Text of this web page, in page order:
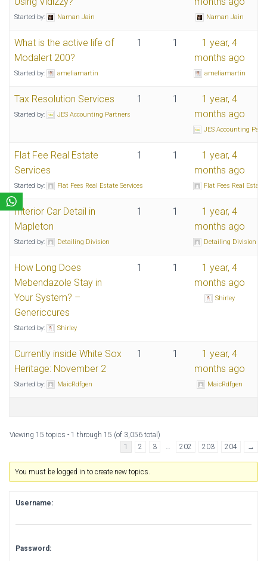
Started by: Naman Jain Naman Jain
What is the active life of
Modalert 200?
Started by: ameliamartin
1 1
1 year, 4
months ago
ameliamartin
Tax Resolution Services
Started by: JES Accounting Partners
1 1
1 year, 4
months ago
JES Accounting
Flat Fee Real Estate
Services
Started by: Flat Fees Real Estate Services
1 1
1 year, 4
months ago
Flat Fees Real Estate
Interior Car Detail in
Mapleton
Started by: Detailing Division
1 1
1 year, 4
months ago
Detailing Division
How Long Does
Mebendazole Stay in
Your System? –
Genericcures
Started by: Shirley
1 1
1 year, 4
months ago
Shirley
Currently inside White Sox
Heritage: November 2
Started by: MaicRdfgen
1 1
1 year, 4
months ago
MaicRdfgen
Viewing 15 topics - 1 through 15 (of 3,056 total)
1
2 3 … 202 203 204 →
You must be logged in to create new topics.
Username:
Password: